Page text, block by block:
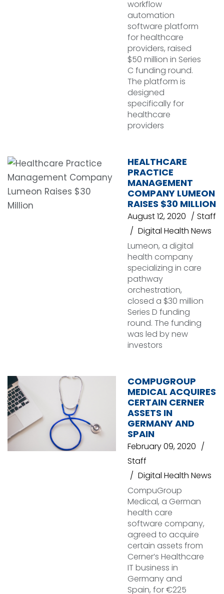
workflow
automation
software platform
for healthcare
providers, raised
$50 million in Series
C funding round.
The platform is
designed
specifically for
healthcare
providers
HEALTHCARE
PRACTICE
MANAGEMENT
COMPANY LUMEON
RAISES $30 MILLION
August 12, 2020
Staff
Digital Health News
Lumeon, a digital
health company
specializing in care
pathway
orchestration,
closed a $30 million
Series D funding
round. The funding
was led by new
investors
COMPUGROUP
MEDICAL ACQUIRES
CERTAIN CERNER
ASSETS IN
GERMANY AND
SPAIN
February 09, 2020
Staff
Digital Health News
CompuGroup
Medical, a German
health care
software company,
agreed to acquire
certain assets from
Cerner’s Healthcare
IT business in
Germany and
Spain, for €225